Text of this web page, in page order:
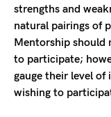
strengths and
natural pairings of
Mentorship should
to participate;
gauge their level
wishing to